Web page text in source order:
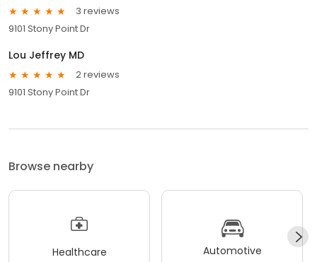
3 reviews
9101 Stony Point Dr
Lou Jeffrey MD
2 reviews
9101 Stony Point Dr
Browse nearby
Healthcare Automotive